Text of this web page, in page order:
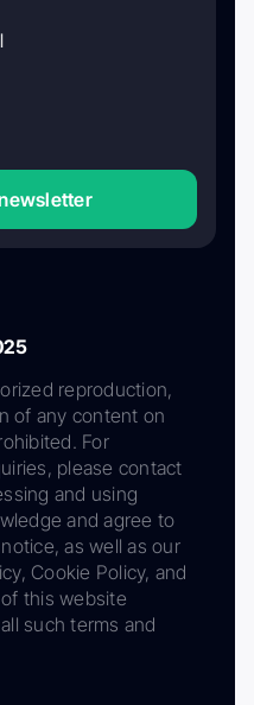
reproduction,
of any content on
For
please contact
and using
and agree to
as well as our
Cookie Policy, and
this website
such terms and